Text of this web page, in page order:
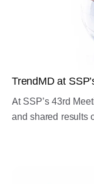
TrendMD at
At SSP’s 43rd
and shared results